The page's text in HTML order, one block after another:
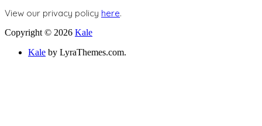
View our privacy policy here.
Copyright © 2026 Kale
Kale by LyraThemes.com.